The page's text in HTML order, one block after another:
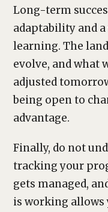
Long-term
adaptability and
learning. The
evolve, and what
adjusted
being open to
advantage.
Finally, do not
tracking your
gets managed,
is working allows